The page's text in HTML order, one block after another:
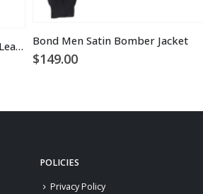
Tom Hardy the Dark Knight Rises Real Leather Bane Coat Bond Men Satin Bomber Jacket
$149.00
POLICIES
Privacy Policy